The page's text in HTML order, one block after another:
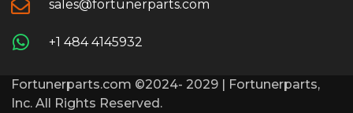
sales@fortunerparts.com
+1 484 4145932
Fortunerparts.com ©2024- 2029 | Fortunerparts,
Inc. All Rights Reserved.